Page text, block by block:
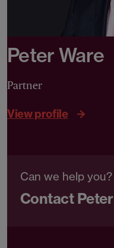
Peter Ware
Partner
View profile
Can we help you?
Contact Peter